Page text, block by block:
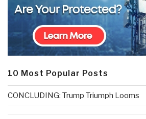
10 Most Popular Posts
CONCLUDING: Trump Triumph Looms